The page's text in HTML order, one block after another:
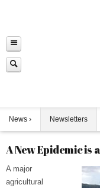
News Newsletters
A New Epidemic
A major
agricultural